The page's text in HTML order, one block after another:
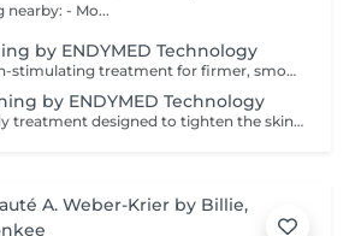
- Mo...
by ENDYMED Technology
A powerful collagen-stimulating treatment for firmer, smoother, and visibly rejuvenated skin. A non-invasive RadioFrequency treatment designed to tighten the skin, improve elasticity, and stimulate natural collagen production for a firmer, more lifted appearance. At GlowLab, we use the original EndyMed® system a clinically proven, medical-grade technology known for its deep, controlled dermal heating and safe, effective skin tightening results without downtime. This treatment works by delivering focused radiofrequency energy into the deeper layers of the skin, activating collagen remodeling and improving skin structure from within. AVAILABLE TREATMENT AREAS: - EYES targeted treatment for the delicate eye area to smooth fine lines and improve skin firmness. - DOUBLE CHIN improves jawline definition and reduces skin laxity in the submental area. - FACE + EYES enhances overall skin firmness, smooths texture, and softens fine lines. - FACE + EYES + NECK comprehensive lifting treatment to improve elasticity and restore a firmer, more youthful appearance. - FACE + EYES + NECK + NECKLINE full rejuvenation protocol for maximum skin tightening and overall skin quality improvement. INDICATIONS: - Loss of skin firmness and elasticity - Fine lines and early wrinkles - Mild to moderate skin laxity - Dull or tired-looking skin - Loss of definition in jawline or neck area CONTRAINDICATIONS: - Pregnancy and breastfeeding - Pacemaker or metal implants in the treatment area - Active skin infections or inflammation - Severe skin conditions - Recent aggressive aesthetic procedures AFTERCARE & RECOMMENDATIONS: - Avoid excessive heat exposure (sauna, hot baths) for 2448 hours - Keep the skin well hydrated - Use daily SPF protection - Maintain a consistent treatment schedule for best results A course of 6 sessions is recommended: the first 4 sessions performed weekly, followed by 2 sessions every 2 weeks for optimal and long-lasting results.
by ENDYMED Technology
A non-invasive body treatment designed to tighten the skin, improve elasticity, and enhance body contours using advanced radiofrequency technology. At GlowLab, we use the original EndyMed® system a clinically proven, medical-grade technology that delivers controlled thermal energy into the deeper layers of the skin, stimulating collagen production and improving skin structure from within. This treatment helps to firm the skin, improve tone, and visibly refine body contours, making it ideal for areas affected by skin laxity or loss of firmness. TREATMENT OPTIONS: - 30 minutes targeted treatment for smaller areas such as arms, inner thighs, or localized zones. - 45 minutes extended treatment for medium areas or combined zones. - 60 minutes comprehensive treatment for larger areas, including abdomen, thighs, or full contouring focus. INDICATIONS: - Loss of skin firmness and elasticity - Skin laxity (post-weight loss or postpartum) - Uneven skin texture - Decreased skin tone - Body contour refinement CONTRAINDICATIONS: - Pregnancy and breastfeeding - Pacemaker or metal implants in the treatment area - Active skin infections or inflammation - Severe skin conditions AFTERCARE & RECOMMENDATIONS: - Stay well hydrated to support metabolic processes - Avoid excessive heat exposure (sauna, hot baths) for 2448 hours - Maintain a consistent treatment schedule - Combine with a healthy lifestyle for optimal results A comfortable, no-downtime solution for firmer, smoother, and more sculpted body contours. A course of 6-8 sessions is recommended, performed weekly for optimal and long-lasting results.